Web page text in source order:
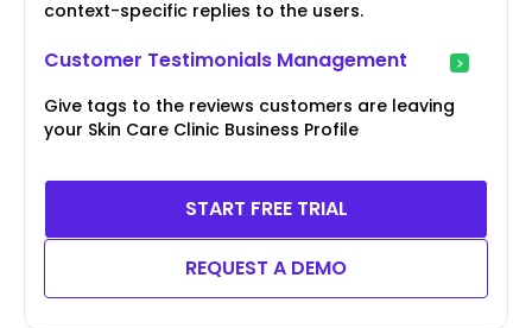
context-specific replies to the users.
Customer Testimonials Management
Give tags to the reviews customers are leaving
your Skin Care Clinic Business Profile
START FREE TRIAL
REQUEST A DEMO